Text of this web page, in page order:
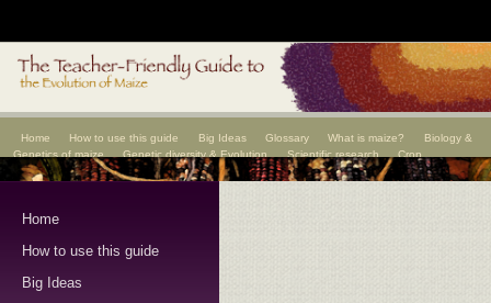
Home How to use this guide Big Ideas Glossary What is maize?
Biology &
Genetics of maize
Genetic diversity & Evolution Scientific research
Crop
improvement
Scientists
Home
How to use this guide
Big Ideas